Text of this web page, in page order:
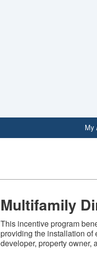
My
​​​​​Multifamily
This incentive program
providing the installation of
developer, property owner,